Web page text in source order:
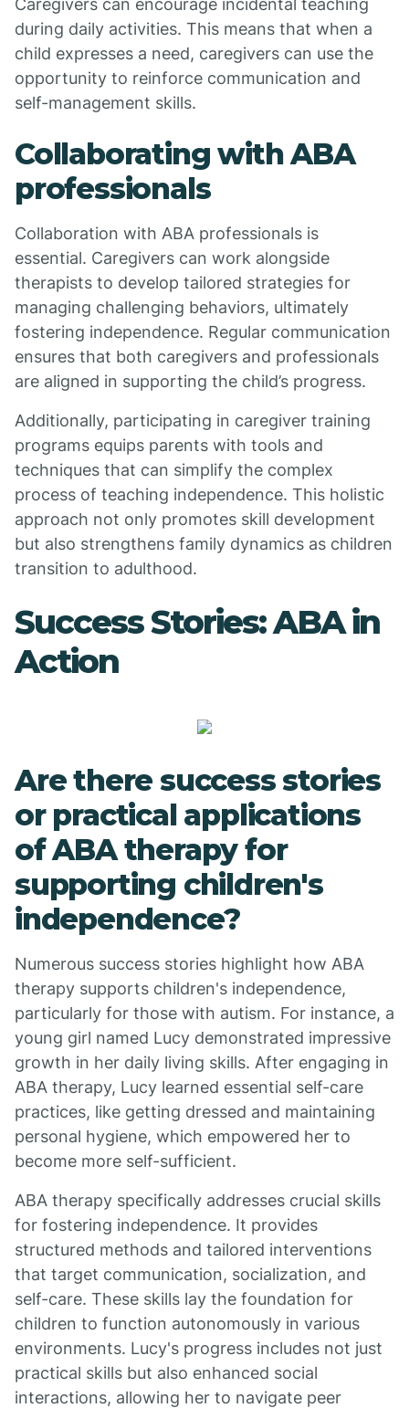
Caregivers can encourage incidental teaching
during daily activities. This means that when a
child expresses a need, caregivers can use the
opportunity to reinforce communication and
self-management skills.
Collaborating with ABA
professionals
Collaboration with ABA professionals is
essential. Caregivers can work alongside
therapists to develop tailored strategies for
managing challenging behaviors, ultimately
fostering independence. Regular communication
ensures that both caregivers and professionals
are aligned in supporting the child’s progress.
Additionally, participating in caregiver training
programs equips parents with tools and
techniques that can simplify the complex
process of teaching independence. This holistic
approach not only promotes skill development
but also strengthens family dynamics as children
transition to adulthood.
Success Stories: ABA in
Action
Are there success stories
or practical applications
of ABA therapy for
supporting children's
independence?
Numerous success stories highlight how ABA
therapy supports children's independence,
particularly for those with autism. For instance, a
young girl named Lucy demonstrated impressive
growth in her daily living skills. After engaging in
ABA therapy, Lucy learned essential self-care
practices, like getting dressed and maintaining
personal hygiene, which empowered her to
become more self-sufficient.
ABA therapy specifically addresses crucial skills
for fostering independence. It provides
structured methods and tailored interventions
that target communication, socialization, and
self-care. These skills lay the foundation for
children to function autonomously in various
environments. Lucy's progress includes not just
practical skills but also enhanced social
interactions, allowing her to navigate peer